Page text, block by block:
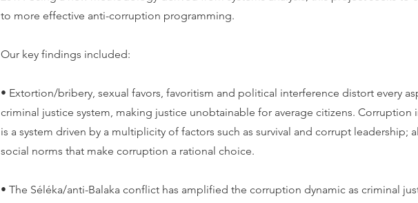
to more effective anti-corruption programming.
Our key findings included:
• Extortion/bribery, sexual favors, favoritism and political interference distort every
criminal justice system, making justice unobtainable for average citizens. Corruption
is a system driven by a multiplicity of factors such as survival and corrupt leadership;
social norms that make corruption a rational choice.
• The Séléka/anti-Balaka conflict has amplified the corruption dynamic as criminal